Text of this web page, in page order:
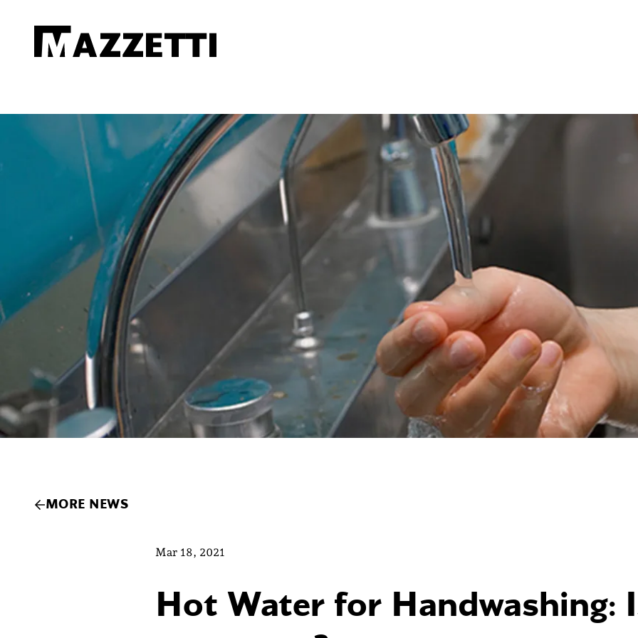
Mazzetti
MORE NEWS
Mar 18, 2021
Hot Water for Handwashing: